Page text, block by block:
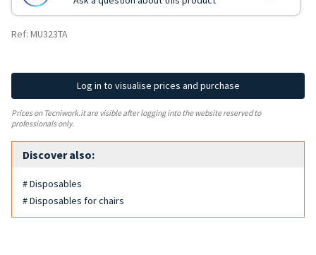
Ref: MU323TA
Log in to visualise prices and purchase
Prices on Tecniwork.it are visible after logging into the website reserved to
professionals only.
Discover also:
# Disposables
# Disposables for chairs